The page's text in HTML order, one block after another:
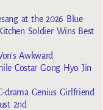
at the 2026 Blue
Soldier Wins Best
Awkward
Costar Gong Hyo Jin
drama Genius Girlfriend
2nd